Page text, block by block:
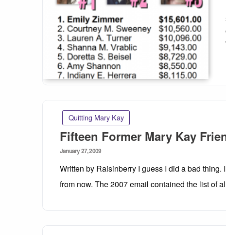
Quitting Mary Kay
Fifteen Former Mary Kay
Posted
January 27, 2009
Written by Raisinberry I guess I did a bad
from now. The 2007 email contained the list of